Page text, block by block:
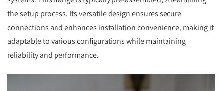
the setup process. Its versatile design ensures secure
connections and enhances installation convenience, making it
adaptable to various configurations while maintaining
reliability and performance.